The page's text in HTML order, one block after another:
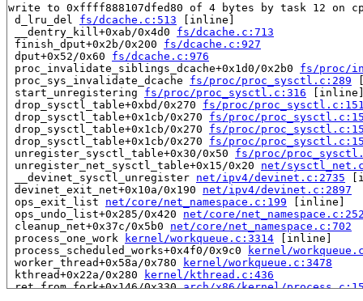
write to 0xffff888107dfed80 of 4 bytes by task 12 on
d_lru_del fs/dcache.c:513 [inline]
__dentry_kill+0xab/0x4d0 fs/dcache.c:713
finish_dput+0x2b/0x200 fs/dcache.c:927
dput+0x52/0x60 fs/dcache.c:976
proc_invalidate_siblings_dcache+0x1d0/0x2b0 fs/proc/
proc_sys_invalidate_dcache fs/proc/proc_sysctl.c:289
start_unregistering fs/proc/proc_sysctl.c:316
drop_sysctl_table+0xbd/0x270 fs/proc/
drop_sysctl_table+0x1cb/0x270 fs/proc/
drop_sysctl_table+0x1cb/0x270 fs/proc/
drop_sysctl_table+0x1cb/0x270 fs/proc/
unregister_sysctl_table+0x30/0x50 fs/proc/
unregister_net_sysctl_table+0x15/0x20 net/
__devinet_sysctl_unregister net/ipv4/devinet.c:2735
devinet_exit_net+0x10a/0x190 net/ipv4/devinet.c:2897
ops_exit_list net/core/net_namespace.c:199 [inline]
ops_undo_list+0x285/0x420 net/core/
cleanup_net+0x37c/0x5b0 net/core/net_namespace.c:702
process_one_work
kernel/workqueue.c:3314 [inline]
process_scheduled_works+0x4f0/0x9c0
kernel/
worker_thread+0x58a/0x780
kernel/workqueue.c:3478
kthread+0x22a/0x280
kernel/kthread.c:436
ret_from_fork+0x146/0x330 arch/x86/kernel/